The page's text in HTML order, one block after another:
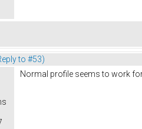
to #53)
Normal profile seems to work